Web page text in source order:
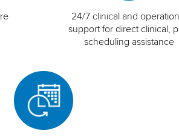
24/7 clinical and
support for direct clinical,
scheduling assistance